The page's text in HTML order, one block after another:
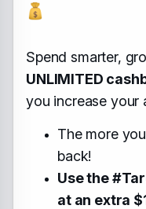
Spend smarter,
UNLIMITED
you increase your
The more
back!
Use the
at an extra